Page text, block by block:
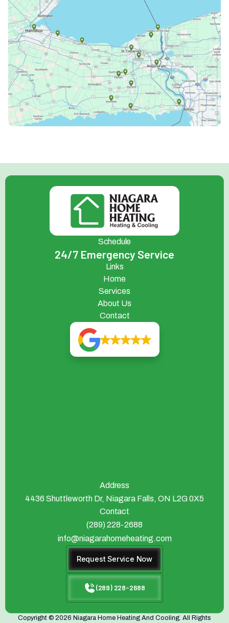
Schedule
24/7 Emergency Service
Links
Home
Services
About Us
Contact
Address
4436 Shuttleworth Dr, Niagara Falls, ON L2G 0X5
Contact
(289) 228-2688
info@niagarahomeheating.com
Request Service Now
(289) 228-2688
Copyright © 2026 Niagara Home Heating And Cooling. All Rights